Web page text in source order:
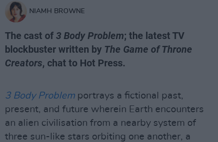
NIAMH BROWNE
The cast of 3 Body Problem; the latest TV
blockbuster written by The Game of Throne
Creators, chat to Hot Press.
3 Body Problem portrays a fictional past,
present, and future wherein Earth encounters
an alien civilisation from a nearby system of
three sun-like stars orbiting one another, a